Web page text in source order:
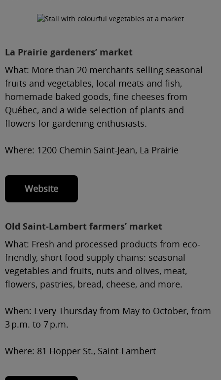
La Prairie gardeners’ market
What: More than 20 merchants selling seasonal
fruits and vegetables, local meats and fish,
homemade baked goods, fine cheeses from
Québec, and a wide selection of plants and
flowers for gardening enthusiasts.
Where: 1200 Chemin Saint-Jean, La Prairie
Website
Old Saint-Lambert farmers’ market
What: Fresh and processed products from eco-
friendly, short food supply chains: seasonal
vegetables and fruits, nuts and olives, meat,
flowers, pastries, bread, cheese, and more.
When: Every Thursday from May to October, from
3 p.m. to 7 p.m.
Where: 81 Hopper St., Saint-Lambert